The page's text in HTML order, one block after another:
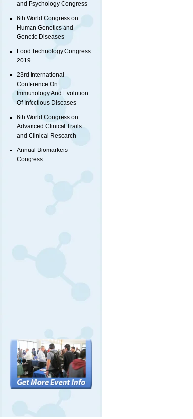
and Psychology Congress
6th World Congress on
Human Genetics and
Genetic Diseases
Food Technology Congress
2019
23rd International
Conference On
Immunology And Evolution
Of Infectious Diseases
6th World Congress on
Advanced Clinical Trails
and Clinical Research
Annual Biomarkers
Congress